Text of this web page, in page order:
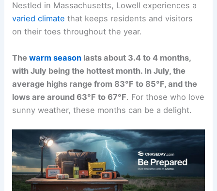
Nestled in Massachusetts, Lowell experiences a
varied climate that keeps residents and visitors
on their toes throughout the year.
Thewarm season lasts about 3.4 to 4 months,
with July being the hottest month. In July, the
average highs range from 83°F to 85°F, and the
lows are around 63°F to 67°F. For those who love
sunny weather, these months can be a delight.